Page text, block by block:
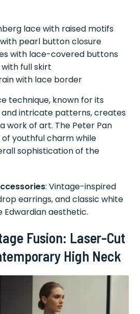
lace with raised motifs
pearl button closure
with lace-covered buttons
full skirt
with lace border
technique, known for its
and intricate patterns, creates
work of art. The Peter Pan
youthful charm while
sophistication of the
: Vintage-inspired
earrings, and classic white
Edwardian aesthetic.
Fusion: Laser-Cut
High Neck